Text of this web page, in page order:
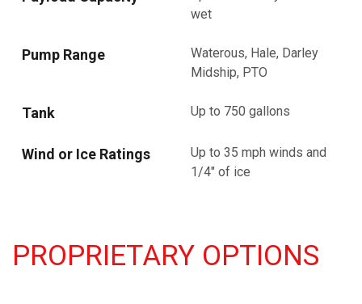
wet
Pump Range
Waterous, Hale, Darley
Midship, PTO
Tank Up to 750 gallons
Wind or Ice Ratings
Up to 35 mph winds and
1/4" of ice
PROPRIETARY OPTIONS